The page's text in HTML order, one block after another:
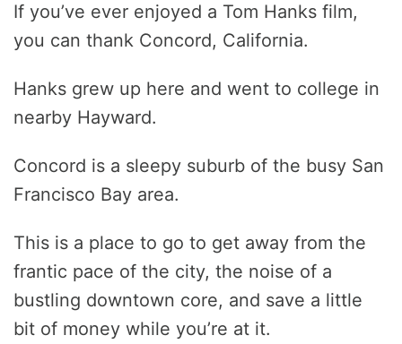
If you’ve ever enjoyed a Tom Hanks film,
you can thank Concord, California.
Hanks grew up here and went to college in
nearby Hayward.
Concord is a sleepy suburb of the busy San
Francisco Bay area.
This is a place to go to get away from the
frantic pace of the city, the noise of a
bustling downtown core, and save a little
bit of money while you’re at it.